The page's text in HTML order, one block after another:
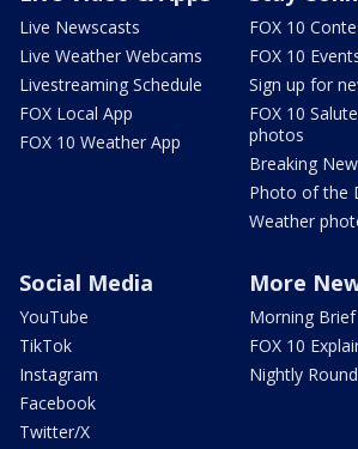
Live Newscasts
Live Weather Webcams
Livestreaming Schedule
FOX Local App
FOX 10 Weather App
FOX 10
FOX 10
Sign up for
FOX 10
photos
Breaking
Photo of the
Weather
Social Media
YouTube
TikTok
Instagram
Facebook
Twitter/X
More
Morning Brief
FOX 10
Nightly